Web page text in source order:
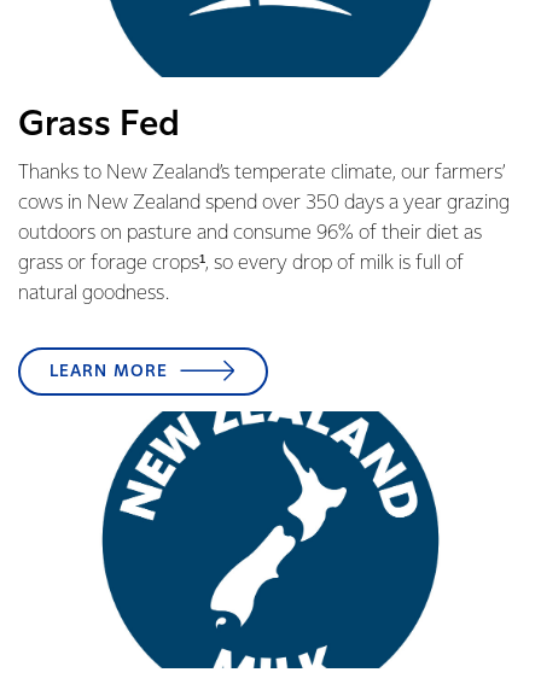
Grass Fed
Thanks to New Zealand’s temperate climate, our farmers’
cows in New Zealand spend over 350 days a year grazing
outdoors on pasture and consume 96% of their diet as
grass or forage crops¹, so every drop of milk is full of
natural goodness.
LEARN MORE